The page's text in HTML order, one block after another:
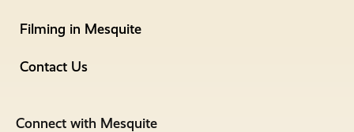
Filming in Mesquite
Contact Us
Connect with Mesquite